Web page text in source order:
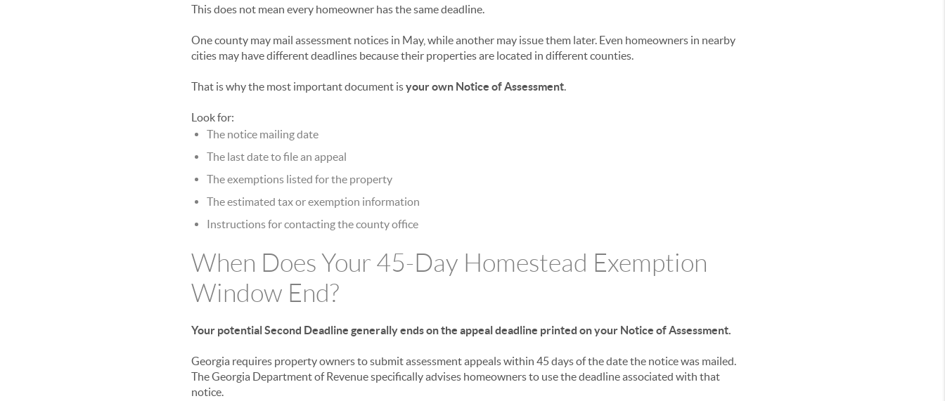
This does not mean every homeowner has the same deadline.
One county may mail assessment notices in May, while another may issue them later. Even homeowners in nearby
cities may have different deadlines because their properties are located in different counties.
That is why the most important document isyour own Notice of Assessment.
Look for:
The notice mailing date
The last date to file an appeal
The exemptions listed for the property
The estimated tax or exemption information
Instructions for contacting the county office
When Does Your 45-Day Homestead Exemption
Window End?
Your potential Second Deadline generally ends on the appeal deadline printed on your Notice of Assessment.
Georgia requires property owners to submit assessment appeals within 45 days of the date the notice was mailed.
The Georgia Department of Revenue specifically advises homeowners to use the deadline associated with that
notice.